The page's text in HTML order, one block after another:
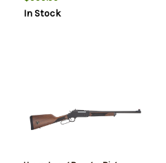
In Stock